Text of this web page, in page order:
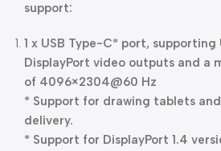
support:
1 x USB Type-C® port, supporting
DisplayPort video outputs and a
of 4096×2304@60 Hz
* Support for drawing tablets
delivery.
* Support for DisplayPort 1.4